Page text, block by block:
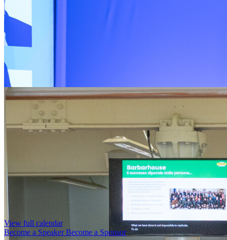
View full calendar
Become a SpeakerBecome a Sponsor